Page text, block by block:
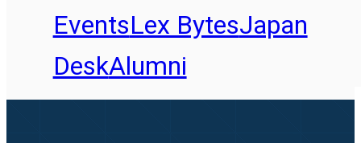
EventsLex BytesJapan
DeskAlumni